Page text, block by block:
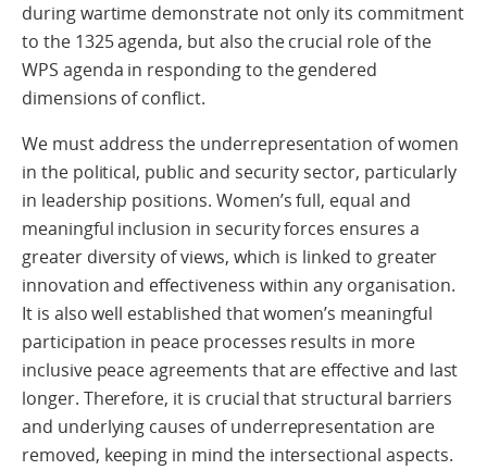
during wartime demonstrate not only its commitment
to the 1325 agenda, but also the crucial role of the
WPS agenda in responding to the gendered
dimensions of conflict.
We must address the underrepresentation of women
in the political, public and security sector, particularly
in leadership positions. Women’s full, equal and
meaningful inclusion in security forces ensures a
greater diversity of views, which is linked to greater
innovation and effectiveness within any organisation.
It is also well established that women’s meaningful
participation in peace processes results in more
inclusive peace agreements that are effective and last
longer. Therefore, it is crucial that structural barriers
and underlying causes of underrepresentation are
removed, keeping in mind the intersectional aspects.